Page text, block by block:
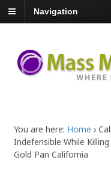
Navigation
You are here: Home ›
Indefensible While
Gold Pan California